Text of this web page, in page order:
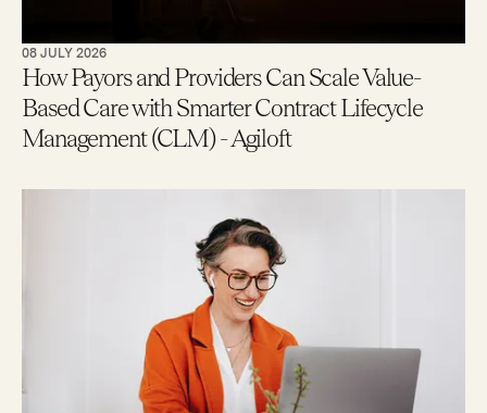
08 JULY 2026
How Payors and Providers Can Scale Value-
Based Care with Smarter Contract Lifecycle
Management (CLM) - Agiloft